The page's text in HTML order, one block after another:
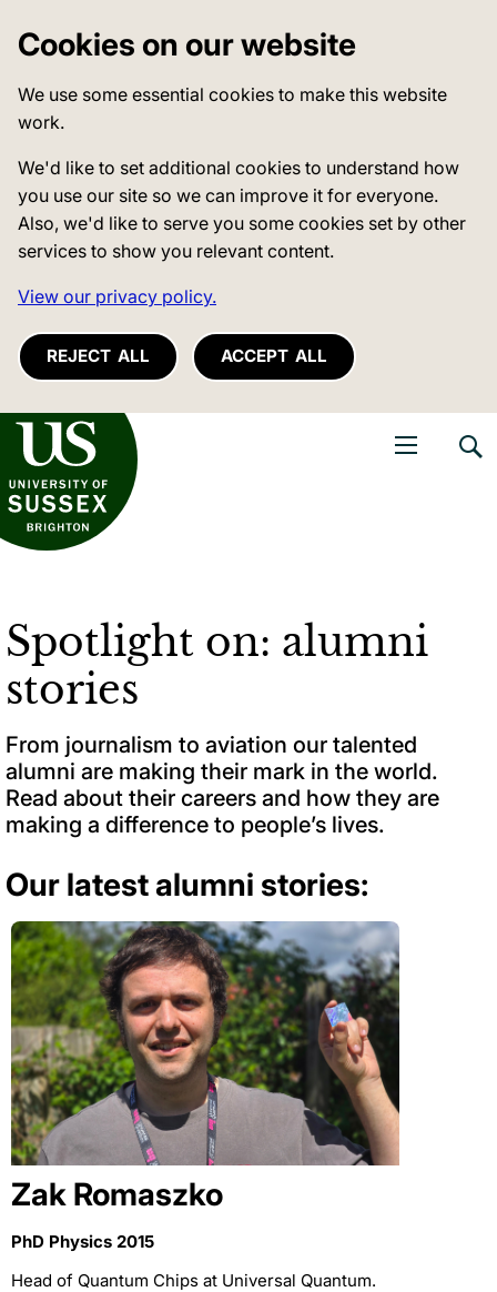
Cookies on our website
We use some essential cookies to make this website
work.
We'd like to set additional cookies to understand how
you use our site so we can improve it for everyone.
Also, we'd like to serve you some cookies set by other
services to show you relevant content.
View our privacy policy.
REJECT ALL ACCEPT ALL
of Sussex
Spotlight on: alumni
stories
From journalism to aviation our talented
alumni are making their mark in the world.
Read about their careers and how they are
making a difference to people’s lives.
Our latest alumni stories:
Zak Romaszko
PhD Physics 2015
Head of Quantum Chips at Universal Quantum.